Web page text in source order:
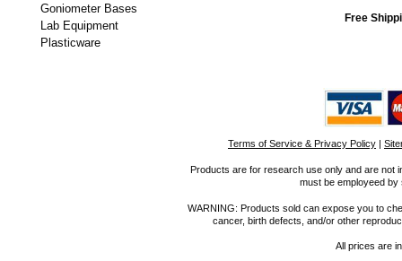
Goniometer Bases
Lab Equipment
Plasticware
Free
Terms of Service & Privacy Policy |
Products are for research use only and are not
must be employeed
WARNING: Products sold can expose you to
cancer, birth defects, and/or other
All prices are